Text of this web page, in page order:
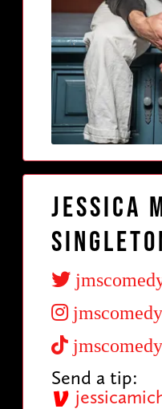
Jessica
jmscomedy
jmscomedy
Send a tip: